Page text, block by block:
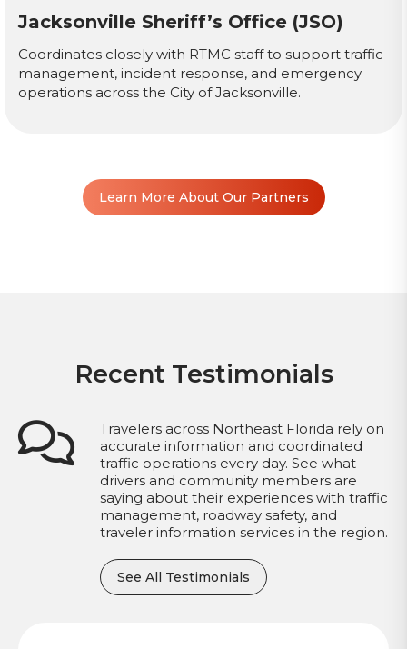
Jacksonville Sheriff’s Office (JSO)
Coordinates closely with RTMC staff to support traffic
management, incident response, and emergency
operations across the City of Jacksonville.
Learn More About Our Partners
Recent Testimonials
Travelers across Northeast Florida rely on
accurate information and coordinated
traffic operations every day. See what
drivers and community members are
saying about their experiences with traffic
management, roadway safety, and
traveler information services in the region.
See All Testimonials